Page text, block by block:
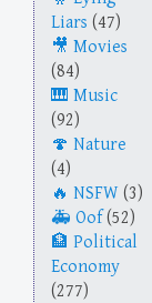
Liars (47)
Movies
(84)
Music
(92)
Nature
(4)
NSFW (3)
Oof(52)
Political
Economy
(277)